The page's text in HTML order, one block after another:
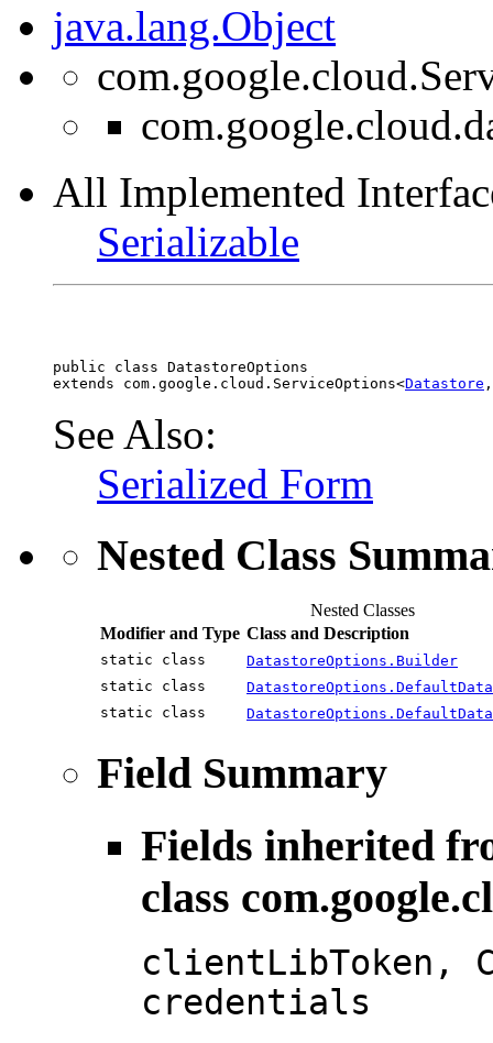
java.lang.Object
All Implemented
Serializable
public class DatastoreOptions
extends com.google.cloud.ServiceOptions<Datastore ,
See Also:
Serialized Form
Nested Class
Nested Classes
Modifier and Type Class and Description
static class
DatastoreOptions.Builder
static class
static class
Field Summary
Fields inherited
class
clientLibToken,
credentials